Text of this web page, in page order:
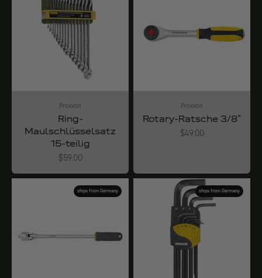
Proxxon
Ring-
Maulschlüsselsatz
15-teilig
Angebot
$59.00
Proxxon
Rotary-Ratsche 3/8"
Angebot
$49.00
ships from Germany ships from Germany